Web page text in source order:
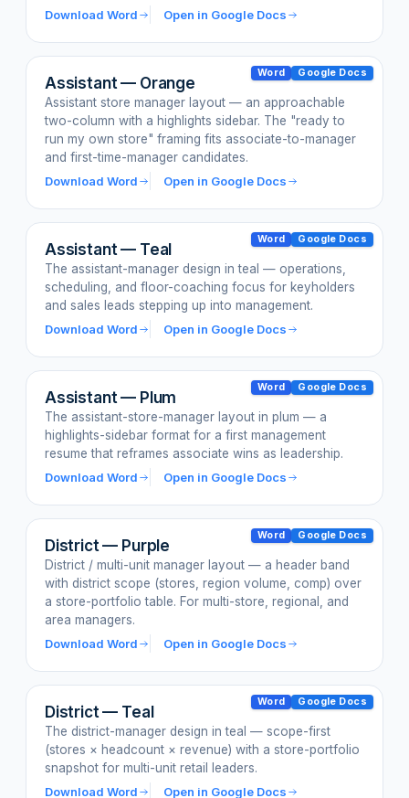
Download Word
Open in Google Docs
Word Google Docs
Assistant — Orange
Assistant store manager layout — an approachable
two-column with a highlights sidebar. The "ready to
run my own store" framing fits associate-to-manager
and first-time-manager candidates.
Download Word
Open in Google Docs
Word Google Docs
Assistant — Teal
The assistant-manager design in teal — operations,
scheduling, and floor-coaching focus for keyholders
and sales leads stepping up into management.
Download Word
Open in Google Docs
Word Google Docs
Assistant — Plum
The assistant-store-manager layout in plum — a
highlights-sidebar format for a first management
resume that reframes associate wins as leadership.
Download Word
Open in Google Docs
Word Google Docs
District — Purple
District / multi-unit manager layout — a header band
with district scope (stores, region volume, comp) over
a store-portfolio table. For multi-store, regional, and
area managers.
Download Word
Open in Google Docs
Word Google Docs
District — Teal
The district-manager design in teal — scope-first
(stores × headcount × revenue) with a store-portfolio
snapshot for multi-unit retail leaders.
Download Word
Open in Google Docs